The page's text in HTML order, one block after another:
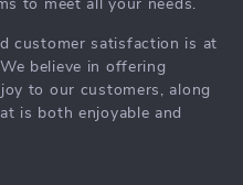
to meet all your needs.
customer satisfaction is at
believe in offering
to our customers, along
is both enjoyable and